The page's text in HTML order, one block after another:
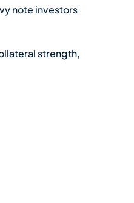
note investors
strength,